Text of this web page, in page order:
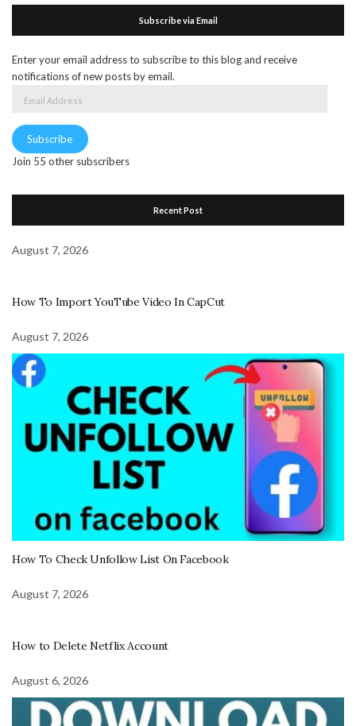
Subscribe via Email
Enter your email address to subscribe to this blog and receive
notifications of new posts by email.
Subscribe
Join 55 other subscribers
Recent Post
August 7, 2026
How To Import YouTube Video In CapCut
August 7, 2026
How To Check Unfollow List On Facebook
August 7, 2026
How to Delete Netflix Account
August 6, 2026